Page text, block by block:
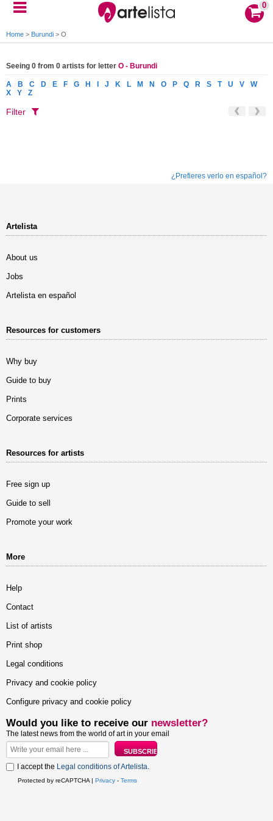
0
Home > Burundi > O
Seeing 0 from 0 artists for letter O - Burundi
A B C D E F G H J K L M N O P Q R S T U V
W
X
Y Z
Filter
¿Prefieres verlo en español?
Artelista
About us
Jobs
Artelista en español
Resources for customers
Why buy
Guide to buy
Prints
Corporate services
Resources for artists
Free sign up
Guide to sell
Promote your work
More
Help
Contact
List of artists
Print shop
Legal conditions
Privacy and cookie policy
Configure privacy and cookie policy
Would you like to receive our newsletter?
The latest news from the world of art in your email
I accept the Legal conditions of Artelista.
Protected by reCAPTCHA | Privacy - Terms